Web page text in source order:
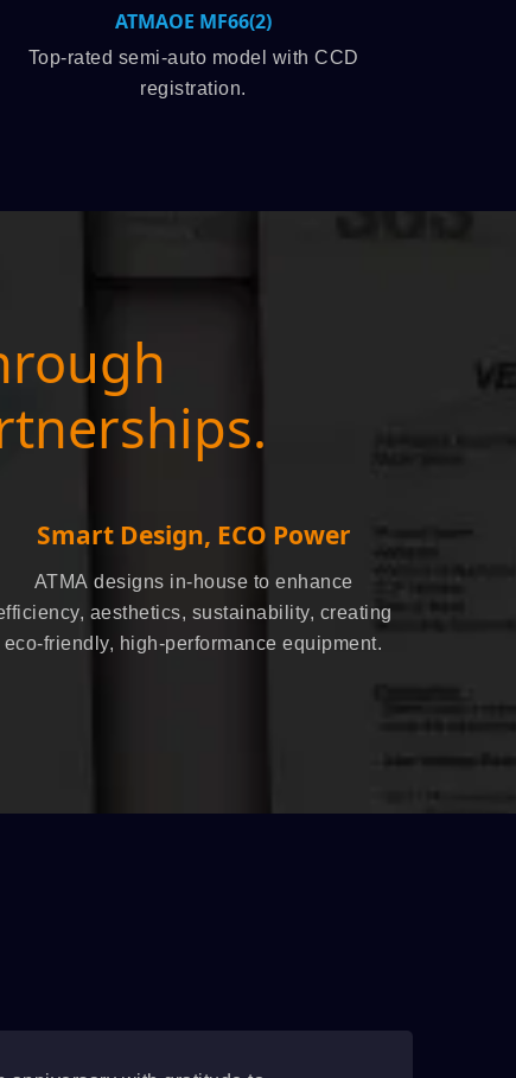
CCD
High-speed production leader,
Smart Design, ECO Power
ATMA designs in-house to enhance
aesthetics, sustainability, creating
eco-friendly, high-performance equipment.